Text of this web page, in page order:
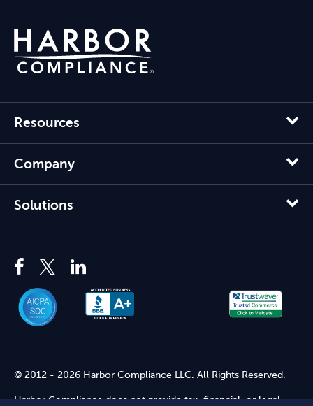
Resources
Company
Solutions
© 2012 - 2026 Harbor Compliance LLC. All Rights Reserved.
Harbor Compliance does not provide tax, financial, or legal